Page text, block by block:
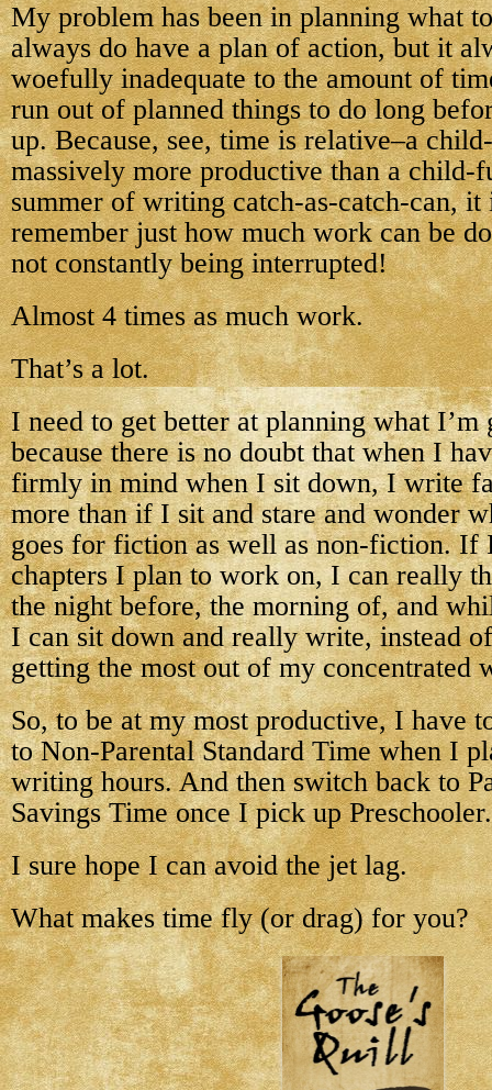
My problem has been in planning what
always do have a plan of action, but it
woefully inadequate to the amount of
run out of planned things to do long
up. Because, see, time is relative–a
massively more productive than a child-
summer of writing catch-as-catch-can, it
remember just how much work can be
not constantly being interrupted!
Almost 4 times as much work.
That’s a lot.
I need to get better at planning what
because there is no doubt that when I
firmly in mind when I sit down, I write
more than if I sit and stare and wonder
goes for fiction as well as non-fiction. If
chapters I plan to work on, I can really
the night before, the morning of, and
I can sit down and really write, instead
getting the most out of my concentrated
So, to be at my most productive, I have
to Non-Parental Standard Time when I
writing hours. And then switch back to
Savings Time once I pick up Preschooler.
I sure hope I can avoid the jet lag.
What makes time fly (or drag) for you?